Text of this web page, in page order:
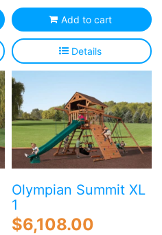
Add to cart
Details
Olympian Summit XL
1
$6,108.00